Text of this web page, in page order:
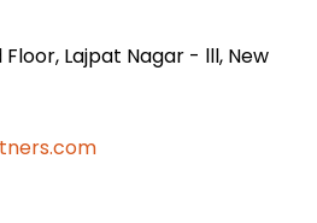
Floor, Lajpat Nagar - lll, New